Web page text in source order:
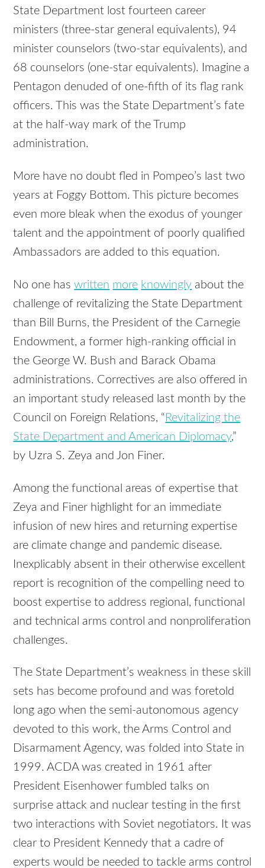
State Department lost fourteen career
ministers (three-star general equivalents), 94
minister counselors (two-star equivalents), and
68 counselors (one-star equivalents). Imagine a
Pentagon denuded of one-fifth of its flag rank
officers. This was the State Department’s fate
at the half-way mark of the Trump
administration.
More have no doubt fled in Pompeo’s last two
years at Foggy Bottom. This picture becomes
even more bleak when the exodus of younger
talent and the appointment of poorly qualified
Ambassadors are added to this equation.
No one haswritten more knowingly about the
challenge of revitalizing the State Department
than Bill Burns, the President of the Carnegie
Endowment, a former high-ranking official in
the George W. Bush and Barack Obama
administrations. Correctives are also offered in
an important study released last month by the
Council on Foreign Relations, “ Revitalizing the
State Department and American Diplomacy,”
by Uzra S. Zeya and Jon Finer.
Among the functional areas of expertise that
Zeya and Finer highlight for an immediate
infusion of new hires and returning expertise
are climate change and pandemic disease.
Inexplicably absent in their otherwise excellent
report is recognition of the compelling need to
boost expertise to address regional, functional
and technical arms control and nonproliferation
challenges.
The State Department’s weakness in these skill
sets has become profound and was foretold
long ago when the semi-autonomous agency
devoted to this work, the Arms Control and
Disarmament Agency, was folded into State in
1999. ACDA was created in 1961 after
President Eisenhower fumbled talks on
surprise attack and nuclear testing in the first
two interactions with Soviet negotiators. It was
clear to President Kennedy that a cadre of
experts would be needed to tackle arms control